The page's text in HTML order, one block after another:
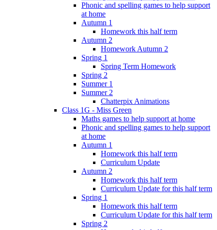
Phonic and spelling games to help support
at home
Autumn 1
Homework this half term
Autumn 2
Homework Autumn 2
Spring 1
Spring Term Homework
Spring 2
Summer 1
Summer 2
Chatterpix Animations
Class 1G - Miss Green
Maths games to help support at home
Phonic and spelling games to help support
at home
Autumn 1
Homework this half term
Curriculum Update
Autumn 2
Homework this half term
Curriculum Update for this half term
Spring 1
Homework this half term
Curriculum Update for this half term
Spring 2